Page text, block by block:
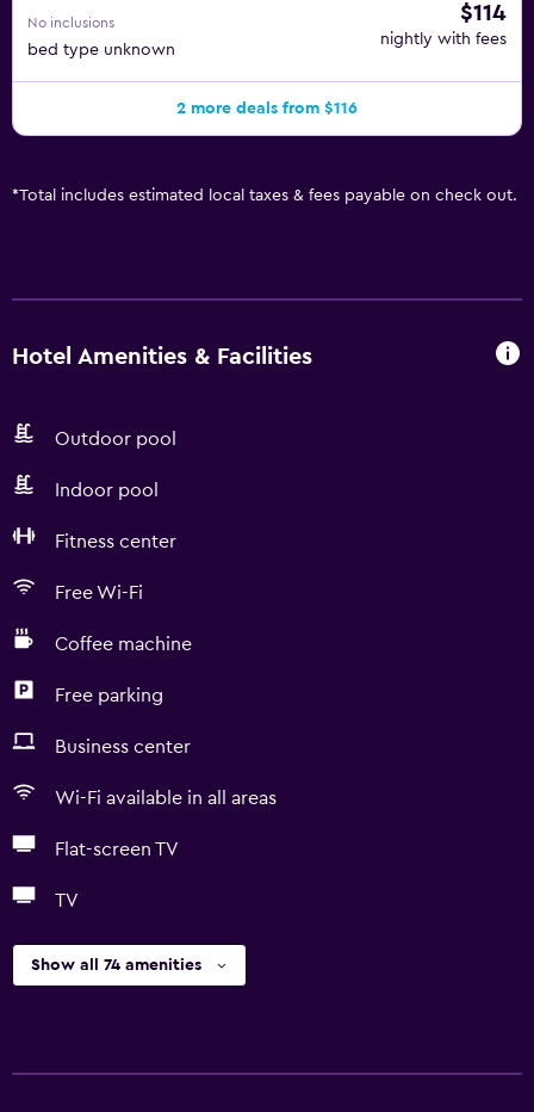
No inclusions
bed type unknown
$114
nightly with fees
2 more deals from $116
*Total includes estimated local taxes & fees payable on check out.
Hotel Amenities & Facilities
Outdoor pool
Indoor pool
Fitness center
Free Wi-Fi
Coffee machine
Free parking
Business center
Wi-Fi available in all areas
Flat-screen TV
TV
Show all 74 amenities